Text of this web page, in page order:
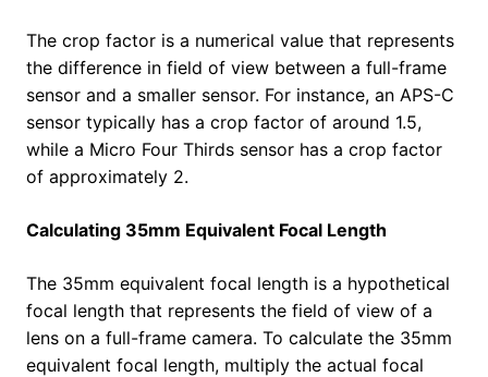
The crop factor is a numerical value that represents
the difference in field of view between a full-frame
sensor and a smaller sensor. For instance, an APS-C
sensor typically has a crop factor of around 1.5,
while a Micro Four Thirds sensor has a crop factor
of approximately 2.
Calculating 35mm Equivalent Focal Length
The 35mm equivalent focal length is a hypothetical
focal length that represents the field of view of a
lens on a full-frame camera. To calculate the 35mm
equivalent focal length, multiply the actual focal